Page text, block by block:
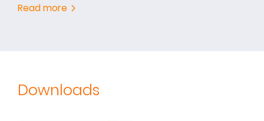
Read more
Downloads